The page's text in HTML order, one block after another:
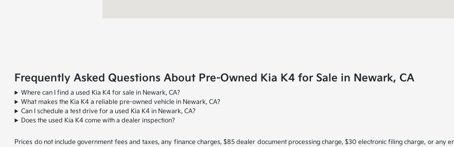
Frequently Asked Questions About Pre-Owned Kia K4 for Sale in Newark, CA
Where can I find a used Kia K4 for sale in Newark, CA?
What makes the Kia K4 a reliable pre-owned vehicle in Newark, CA?
Can I schedule a test drive for a used Kia K4 in Newark, CA?
Does the used Kia K4 come with a dealer inspection?
Prices do not include government fees and taxes, any finance charges, $85 dealer document processing charge, $30 electronic filing charge, or any